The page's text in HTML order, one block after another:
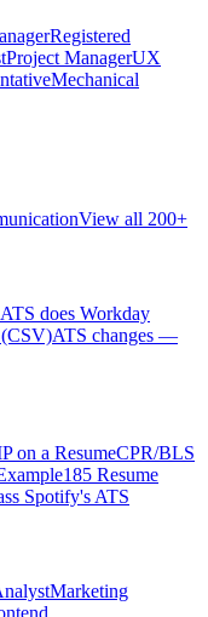
Registered
Project ManagerUX
Mechanical
View all 200+
does Workday
(CSV)ATS changes —
on a ResumeCPR/BLS
185 Resume
Spotify's ATS
Marketing